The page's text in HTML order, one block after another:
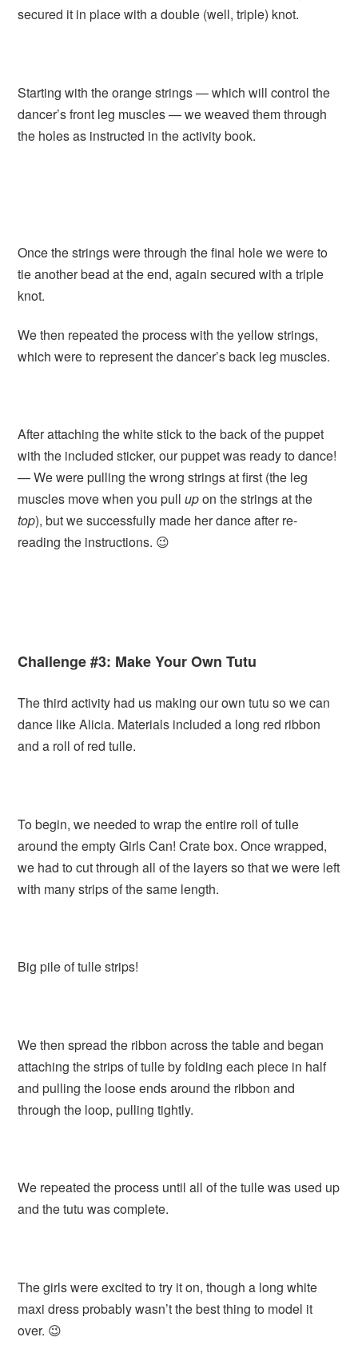
secured it in place with a double (well, triple) knot.
Starting with the orange strings — which will control the
dancer’s front leg muscles — we weaved them through
the holes as instructed in the activity book.
Once the strings were through the final hole we were to
tie another bead at the end, again secured with a triple
knot.
We then repeated the process with the yellow strings,
which were to represent the dancer’s back leg muscles.
After attaching the white stick to the back of the puppet
with the included sticker, our puppet was ready to dance!
— We were pulling the wrong strings at first (the leg
muscles move when you pullupon the strings at the
top), but we successfully made her dance after re-
reading the instructions. 😉
Challenge #3: Make Your Own Tutu
The third activity had us making our own tutu so we can
dance like Alicia. Materials included a long red ribbon
and a roll of red tulle.
To begin, we needed to wrap the entire roll of tulle
around the empty Girls Can! Crate box. Once wrapped,
we had to cut through all of the layers so that we were left
with many strips of the same length.
Big pile of tulle strips!
We then spread the ribbon across the table and began
attaching the strips of tulle by folding each piece in half
and pulling the loose ends around the ribbon and
through the loop, pulling tightly.
We repeated the process until all of the tulle was used up
and the tutu was complete.
The girls were excited to try it on, though a long white
maxi dress probably wasn’t the best thing to model it
over. 😉